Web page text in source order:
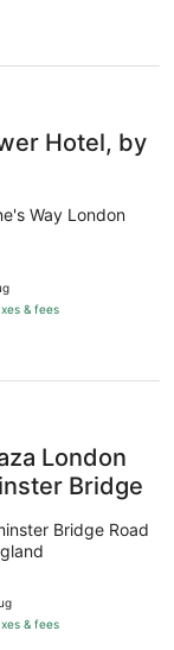
Hotel, by
Way London
& fees
London
Bridge
Bridge Road
& fees